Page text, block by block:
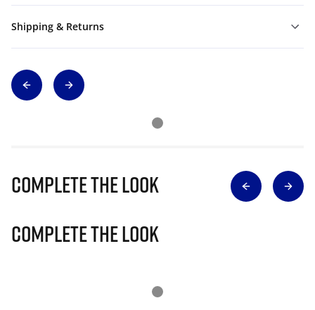
Shipping & Returns
Complete The Look
Complete The Look